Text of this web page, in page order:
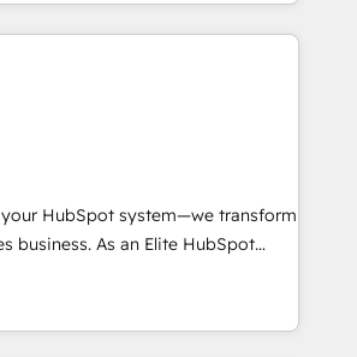
training, data migration - HubSpot
digital marketing, advertising,
customer experiences. With our
and can-do mentality, we
basis. So tell us your
and growth driven team of 100+
your HubSpot system—we transform
business. As an Elite HubSpot
in creating tailored, end-to-
growth, improve
ensure faster time to value on